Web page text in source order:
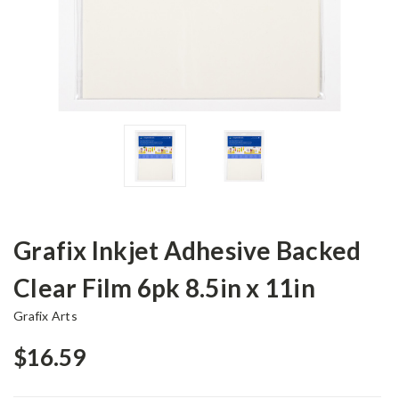
Grafix Inkjet Adhesive Backed
Clear Film 6pk 8.5in x 11in
Grafix Arts
$16.59